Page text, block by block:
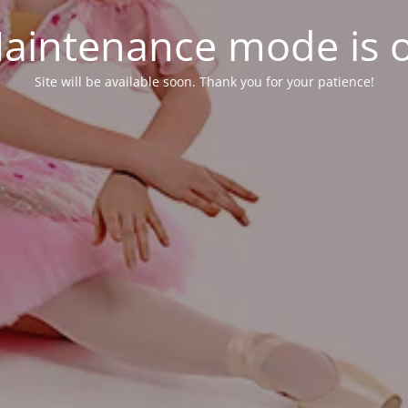
mode is
Site will be available soon. Thank you for your patience!